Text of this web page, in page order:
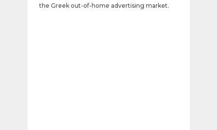
the Greek out-of-home advertising market.